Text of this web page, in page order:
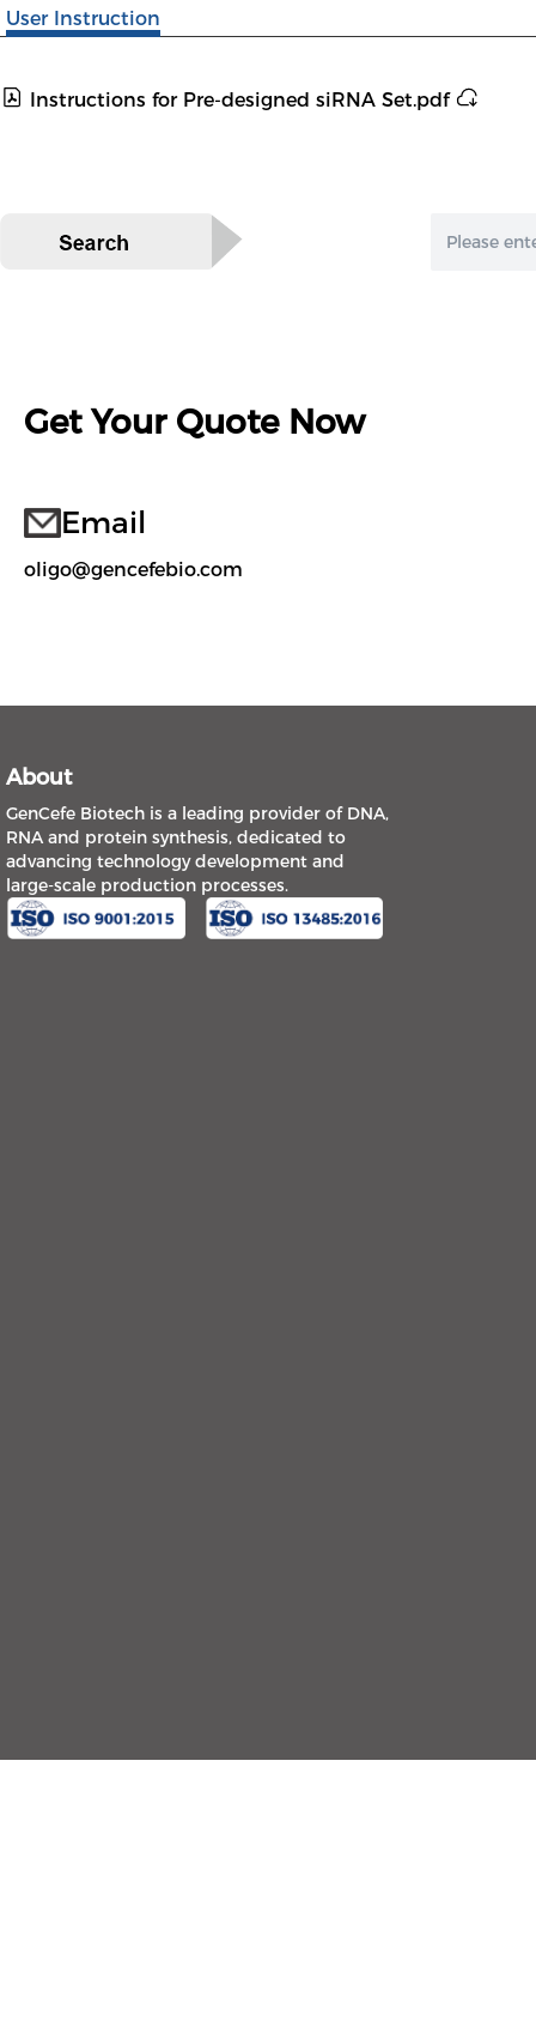
User Instruction
Instructions for Pre-designed siRNA Set.pdf
Get Your Quote Now
Email
oligo@gencefebio.com
About
GenCefe Biotech is a leading provider of DNA,
RNA and protein synthesis, dedicated to
advancing technology development and
large-scale production processes.